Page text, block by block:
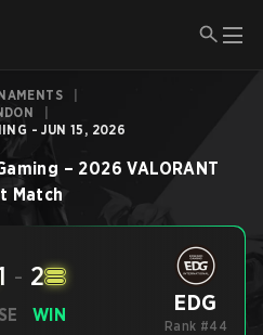
- JUN 15, 2026
– 2026 VALORANT
Match
- 2
WIN EDG
Rank #44